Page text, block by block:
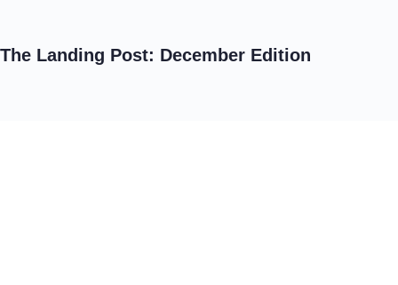
The Landing Post: December Edition